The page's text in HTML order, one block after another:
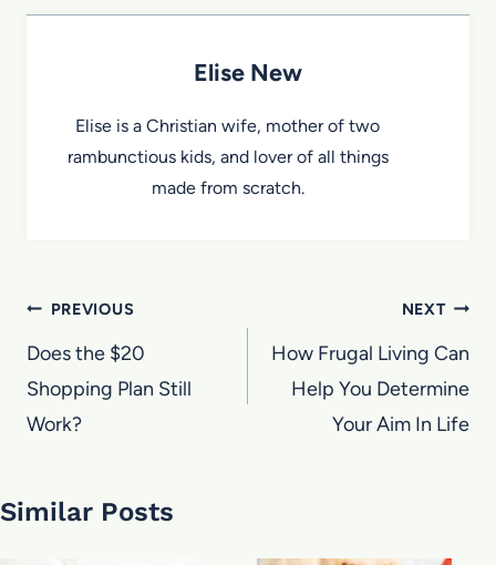
Elise New
Elise is a Christian wife, mother of two
rambunctious kids, and lover of all things
made from scratch.
Post
navigation
PREVIOUS
Does the $20
Shopping Plan Still
Work?
NEXT
How Frugal Living Can
Help You Determine
Your Aim In Life
Similar Posts